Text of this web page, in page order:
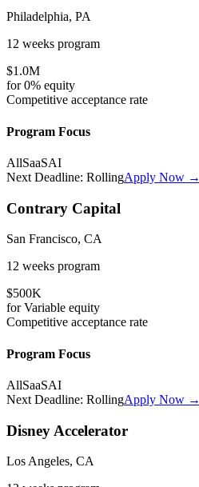
Philadelphia, PA
12 weeks program
$1.0M
for0% equity
Competitive acceptance rate
Program Focus
AllSaaSAI
Next Deadline: RollingApply Now →
Contrary Capital
San Francisco, CA
12 weeks program
$500K
forVariable equity
Competitive acceptance rate
Program Focus
AllSaaSAI
Next Deadline: RollingApply Now →
Disney Accelerator
Los Angeles, CA